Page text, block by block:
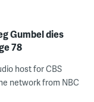
Gumbel dies
78
host for CBS
network from NBC